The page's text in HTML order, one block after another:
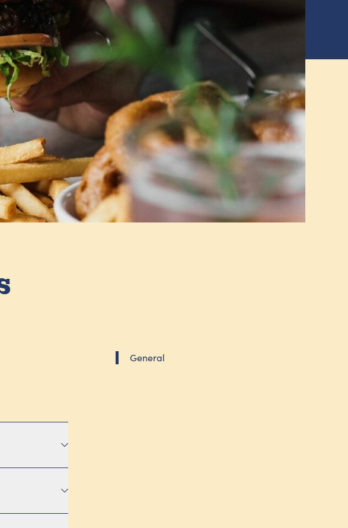
General